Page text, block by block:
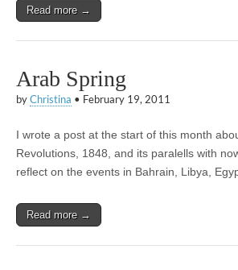
Read more →
Arab Spring
by Christina • February 19, 2011
I wrote a post at the start of this month
Revolutions, 1848, and its paralells with
reflect on the events in Bahrain, Libya,
Read more →